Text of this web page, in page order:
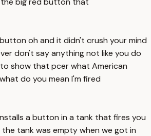
oh and it didn't crush your mind
don't say anything not like you do
show that pcer what American
do you mean I'm fired
a button in a tank that fires you
tank was empty when we got in